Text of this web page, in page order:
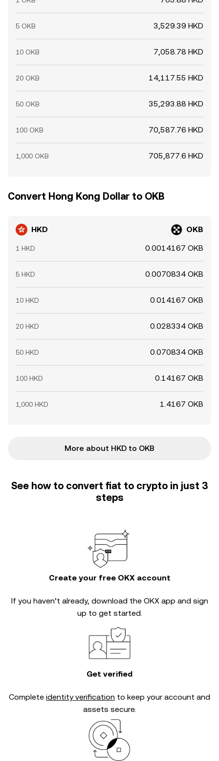
5 OKB 3,529.39 HKD
10 OKB 7,058.78 HKD
20 OKB 14,117.55 HKD
50 OKB 35,293.88 HKD
100 OKB 70,587.76 HKD
1,000 OKB 705,877.6 HKD
Convert Hong Kong Dollar to OKB
HKD OKB
1 HKD 0.0014167 OKB
5 HKD 0.0070834 OKB
10 HKD 0.014167 OKB
20 HKD 0.028334 OKB
50 HKD 0.070834 OKB
100 HKD 0.14167 OKB
1,000 HKD 1.4167 OKB
More about HKD to OKB
See how to convert fiat to crypto in just 3
steps
Create your free OKX account
If you haven’t already, download the OKX app and sign
up to get started.
Get verified
Complete identity verification to keep your account and
assets secure.